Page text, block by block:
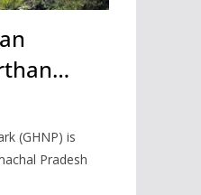
(GHNP) is
Pradesh